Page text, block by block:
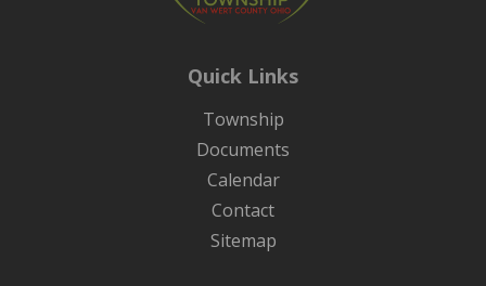
Quick Links
Township
Documents
Calendar
Contact
Sitemap